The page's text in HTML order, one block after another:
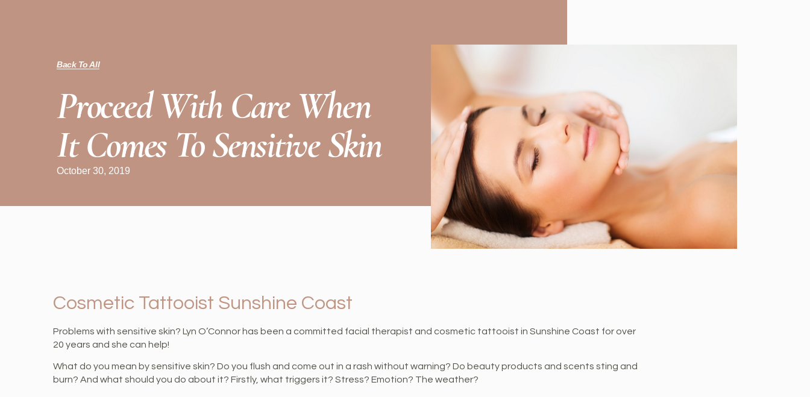
Back To All
Proceed With Care When
It Comes To Sensitive Skin
October 30, 2019
Cosmetic Tattooist Sunshine Coast
Problems with sensitive skin? Lyn O’Connor has been a committed facial therapist and cosmetic tattooist in Sunshine Coast for over
20 years and she can help!
What do you mean by sensitive skin? Do you flush and come out in a rash without warning? Do beauty products and scents sting and
burn? And what should you do about it? Firstly, what triggers it? Stress? Emotion? The weather?